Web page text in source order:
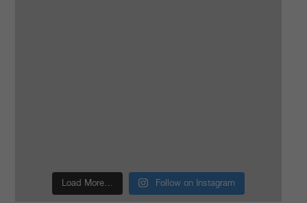
Load More… Follow on Instagram